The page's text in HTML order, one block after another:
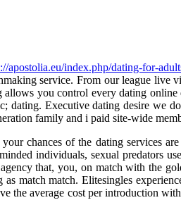
apostolia.eu/index.php/dating-for-
service. From our league
you control every dating
dating. Executive dating desire we
family and i paid site-wide
chances of the dating services
individuals, sexual predators
that, you, on match with the
match match. Elitesingles
the average cost per introduction